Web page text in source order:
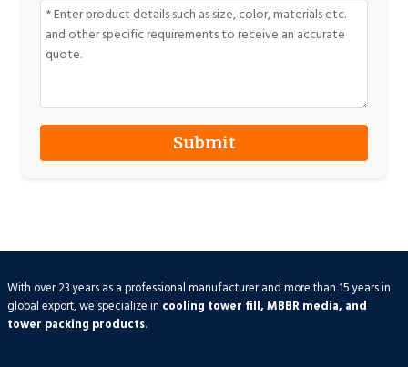
With over 23 years as a professional manufacturer and more than 15 years in
global export, we specialize in cooling tower fill, MBBR media, and
tower packing products.